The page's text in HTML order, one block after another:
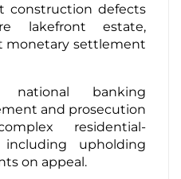
construction defects
lakefront estate,
monetary settlement
national banking
and prosecution
residential-
including upholding
on appeal.